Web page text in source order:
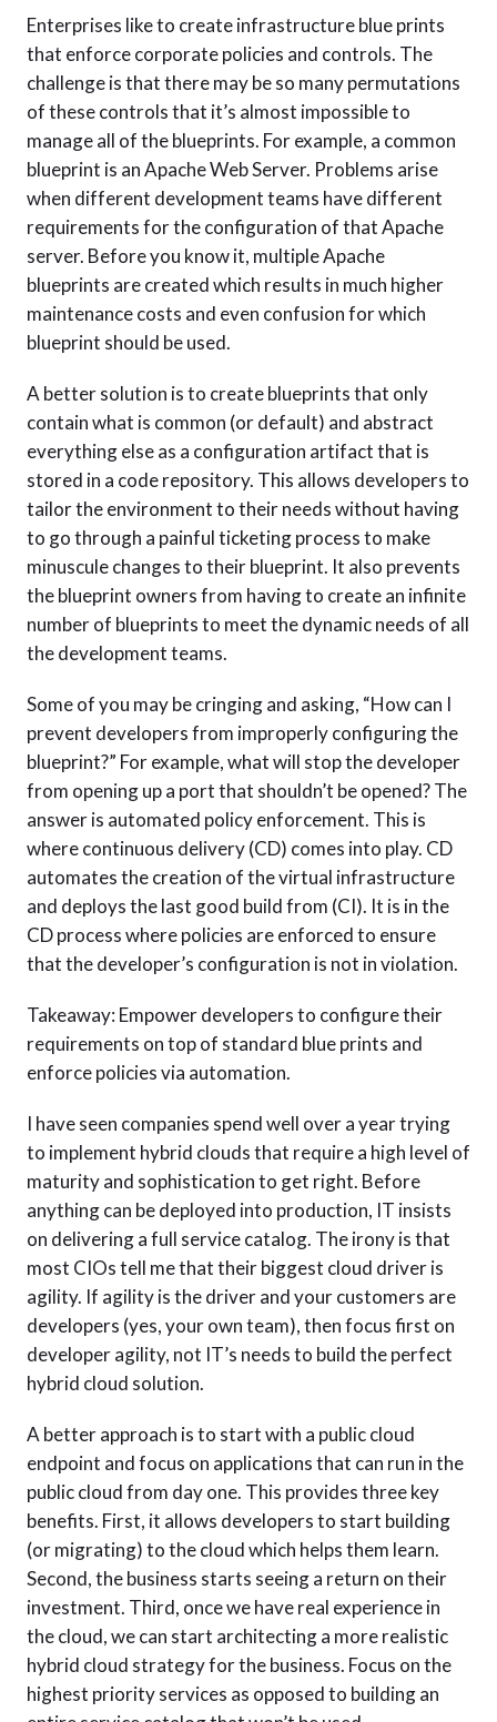
Enterprises like to create infrastructure blue prints
that enforce corporate policies and controls. The
challenge is that there may be so many permutations
of these controls that it’s almost impossible to
manage all of the blueprints. For example, a common
blueprint is an Apache Web Server. Problems arise
when different development teams have different
requirements for the configuration of that Apache
server. Before you know it, multiple Apache
blueprints are created which results in much higher
maintenance costs and even confusion for which
blueprint should be used.
A better solution is to create blueprints that only
contain what is common (or default) and abstract
everything else as a configuration artifact that is
stored in a code repository. This allows developers to
tailor the environment to their needs without having
to go through a painful ticketing process to make
minuscule changes to their blueprint. It also prevents
the blueprint owners from having to create an infinite
number of blueprints to meet the dynamic needs of all
the development teams.
Some of you may be cringing and asking, “How can I
prevent developers from improperly configuring the
blueprint?” For example, what will stop the developer
from opening up a port that shouldn’t be opened? The
answer is automated policy enforcement. This is
where continuous delivery (CD) comes into play. CD
automates the creation of the virtual infrastructure
and deploys the last good build from (CI). It is in the
CD process where policies are enforced to ensure
that the developer’s configuration is not in violation.
Takeaway: Empower developers to configure their
requirements on top of standard blue prints and
enforce policies via automation.
I have seen companies spend well over a year trying
to implement hybrid clouds that require a high level of
maturity and sophistication to get right. Before
anything can be deployed into production, IT insists
on delivering a full service catalog. The irony is that
most CIOs tell me that their biggest cloud driver is
agility. If agility is the driver and your customers are
developers (yes, your own team), then focus first on
developer agility, not IT’s needs to build the perfect
hybrid cloud solution.
A better approach is to start with a public cloud
endpoint and focus on applications that can run in the
public cloud from day one. This provides three key
benefits. First, it allows developers to start building
(or migrating) to the cloud which helps them learn.
Second, the business starts seeing a return on their
investment. Third, once we have real experience in
the cloud, we can start architecting a more realistic
hybrid cloud strategy for the business. Focus on the
highest priority services as opposed to building an